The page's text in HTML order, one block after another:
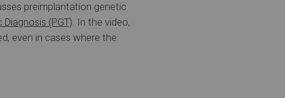
preimplantation genetic
(PGT). In the video,
even in cases where the